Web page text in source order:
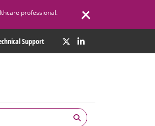
professional.
Support